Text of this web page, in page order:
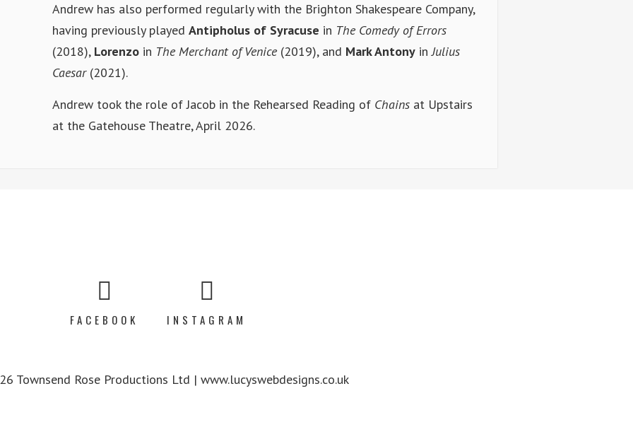
Andrew has also performed regularly with the Brighton Shakespeare Company,
having previously played Antipholus of Syracuse in The Comedy of Errors
(2018), Lorenzo in The Merchant of Venice (2019), and Mark Antony inJulius
Caesar(2021).
Andrew took the role of Jacob in the Rehearsed Reading of Chains at Upstairs
at the Gatehouse Theatre, April 2026.
FACEBOOK INSTAGRAM
Townsend Rose Productions Ltd | www.lucyswebdesigns.co.uk